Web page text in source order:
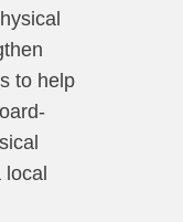
to help
local